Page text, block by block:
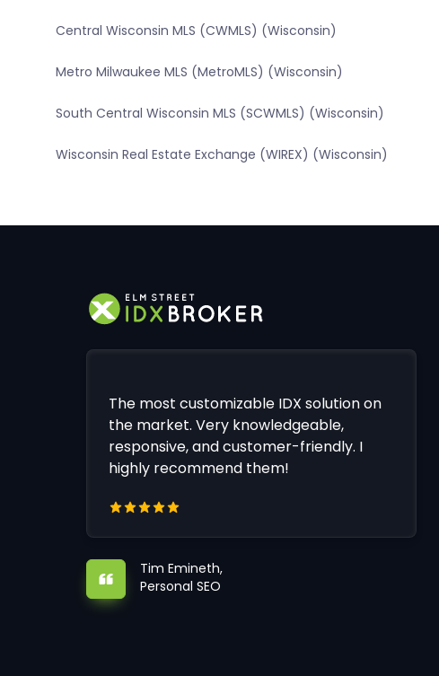
Central Wisconsin MLS (CWMLS) (Wisconsin)
Metro Milwaukee MLS (MetroMLS) (Wisconsin)
South Central Wisconsin MLS (SCWMLS) (Wisconsin)
Wisconsin Real Estate Exchange (WIREX) (Wisconsin)
The most customizable IDX solution on
the market. Very knowledgeable,
responsive, and customer-friendly. I
highly recommend them!
Tim Emineth,
Personal SEO